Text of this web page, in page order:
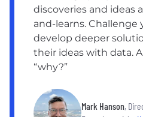
discoveries and ideas
and-learns. Challenge
develop deeper
their ideas with data.
“why?”
Mark Hanson,